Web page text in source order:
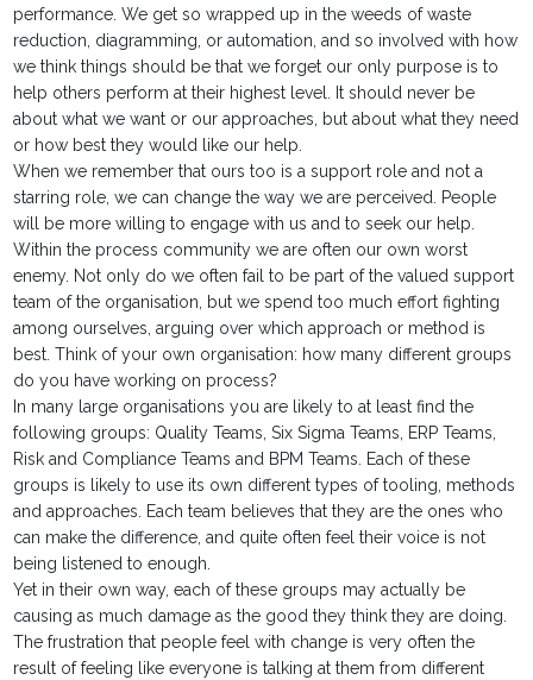
performance. We get so wrapped up in the weeds of waste
reduction, diagramming, or automation, and so involved with how
we think things should be that we forget our only purpose is to
help others perform at their highest level. It should never be
about what we want or our approaches, but about what they need
or how best they would like our help.
When we remember that ours too is a support role and not a
starring role, we can change the way we are perceived. People
will be more willing to engage with us and to seek our help.
Within the process community we are often our own worst
enemy. Not only do we often fail to be part of the valued support
team of the organisation, but we spend too much effort fighting
among ourselves, arguing over which approach or method is
best. Think of your own organisation: how many different groups
do you have working on process?
In many large organisations you are likely to at least find the
following groups: Quality Teams, Six Sigma Teams, ERP Teams,
Risk and Compliance Teams and BPM Teams. Each of these
groups is likely to use its own different types of tooling, methods
and approaches. Each team believes that they are the ones who
can make the difference, and quite often feel their voice is not
being listened to enough.
Yet in their own way, each of these groups may actually be
causing as much damage as the good they think they are doing.
The frustration that people feel with change is very often the
result of feeling like everyone is talking at them from different